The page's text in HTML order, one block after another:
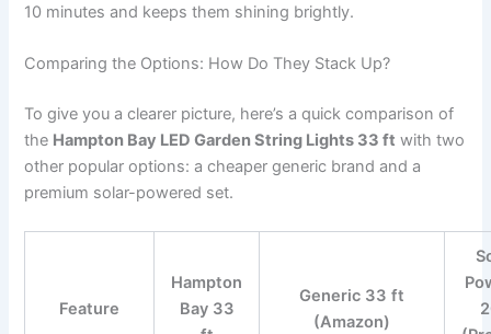
10 minutes and keeps them shining brightly.
Comparing the Options: How Do They Stack Up?
To give you a clearer picture, here’s a quick comparison of
the Hampton Bay LED Garden String Lights 33 ft with two
other popular options: a cheaper generic brand and a
premium solar-powered set.
Feature
Hampton
Bay 33
Generic 33 ft
(Amazon)